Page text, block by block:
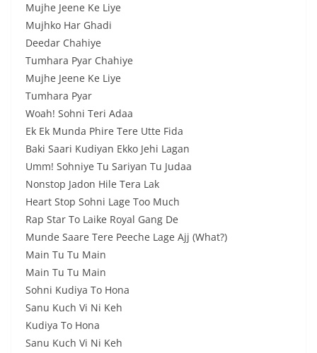
Mujhe Jeenе Ke Liye
Mujhko Har Ghadi
Deedar Chahiye
Tumhara Pyar Chahiye
Mujhe Jeene Ke Liye
Tumhara Pyar
Woah! Sohni Teri Adaa
Ek Ek Munda Phire Tere Utte Fida
Baki Saari Kudiyan Ekko Jehi Lagan
Umm! Sohniye Tu Sariyan Tu Judaa
Nonstop Jadon Hile Tera Lak
Heart Stop Sohni Lage Too Much
Rap Star To Laike Royal Gang De
Munde Saare Tere Peeche Lage Ajj (What?)
Main Tu Tu Main
Main Tu Tu Main
Sohni Kudiya To Hona
Sanu Kuch Vi Ni Keh
Kudiya To Hona
Sanu Kuch Vi Ni Keh